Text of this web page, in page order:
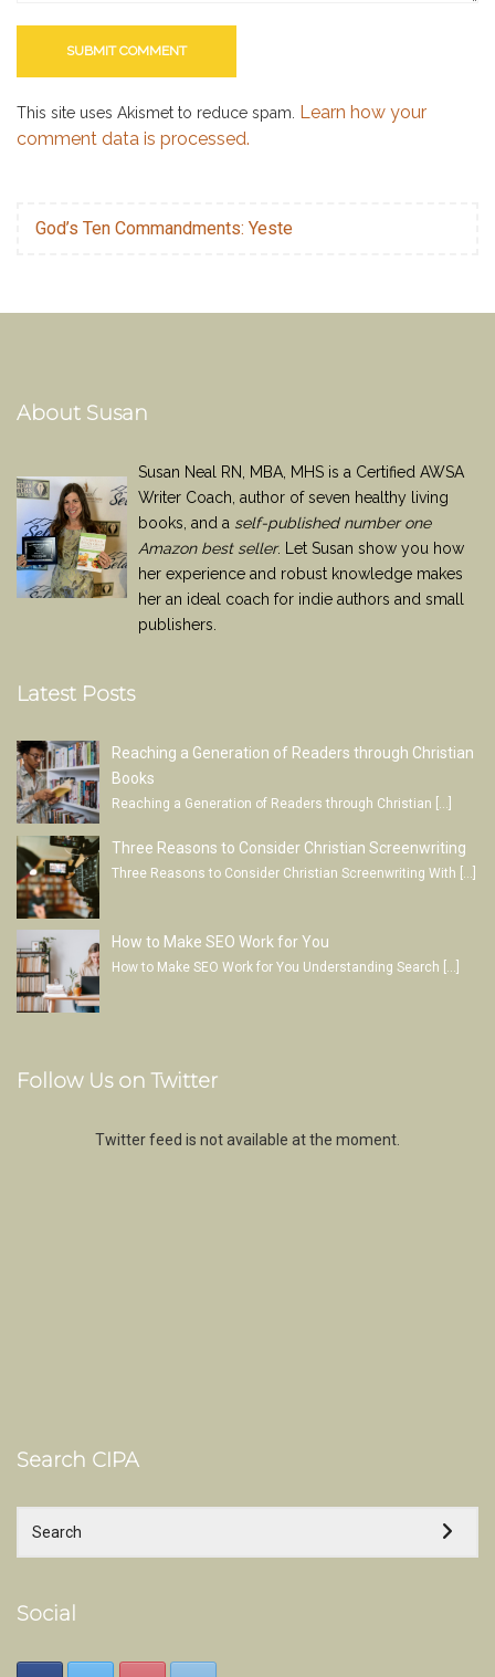
This site uses Akismet to reduce spam. Learn how your
comment data is processed.
God’s Ten Commandments: Yeste
About Susan
Susan Neal RN, MBA, MHS is a Certified AWSA
Writer Coach, author of seven healthy living
books, and a self-published number one
Amazon best seller. Let Susan show you how
her experience and robust knowledge makes
her an ideal coach for indie authors and small
publishers.
Latest Posts
Reaching a Generation of Readers through Christian
Books
Reaching a Generation of Readers through Christian […]
Three Reasons to Consider Christian Screenwriting
Three Reasons to Consider Christian Screenwriting With
How to Make SEO Work for You
How to Make SEO Work for You Understanding Search […]
Follow Us on Twitter
Twitter feed is not available at the moment.
Search CIPA
Social